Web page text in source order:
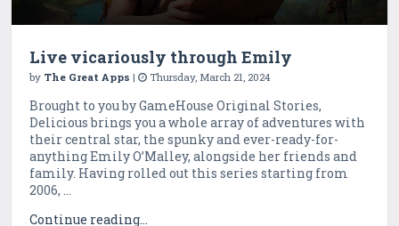
Live vicariously through Emily
by The Great Apps | Thursday, March 21, 2024
Brought to you by GameHouse Original Stories,
Delicious brings you a whole array of adventures with
their central star, the spunky and ever-ready-for-
anything Emily O’Malley, alongside her friends and
family. Having rolled out this series starting from
2006, ...
Continue reading...